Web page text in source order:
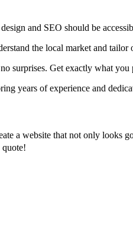
and SEO should be
the local market and tailor
surprises. Get exactly what you
years of experience and
a website that not only looks